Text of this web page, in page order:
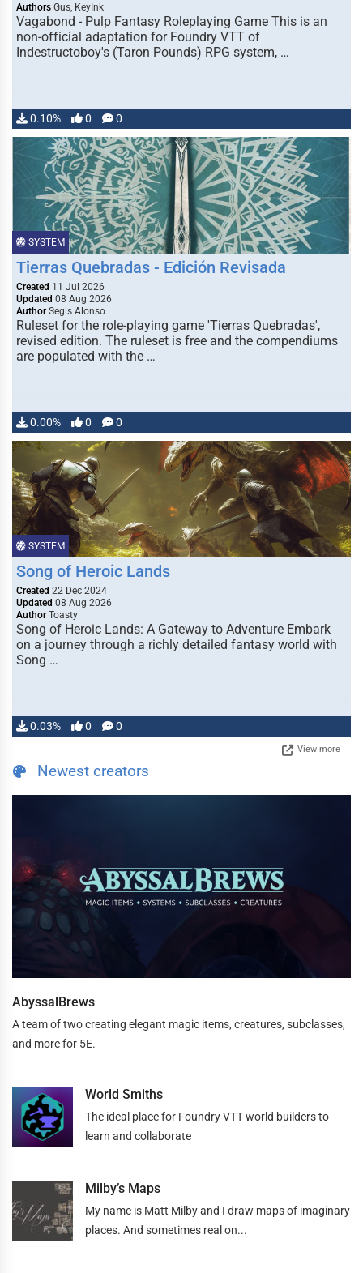
Authors Gus, KeyInk
Vagabond - Pulp Fantasy Roleplaying Game This is an
non-official adaptation for Foundry VTT of
Indestructoboy's (Taron Pounds) RPG system, …
0.10% 0 0
SYSTEM
Tierras Quebradas - Edición Revisada
Created 11 Jul 2026
Updated 08 Aug 2026
Author Segis Alonso
Ruleset for the role-playing game 'Tierras Quebradas',
revised edition. The ruleset is free and the compendiums
are populated with the …
0.00% 0 0
SYSTEM
Song of Heroic Lands
Created 22 Dec 2024
Updated 08 Aug 2026
Author Toasty
Song of Heroic Lands: A Gateway to Adventure Embark
on a journey through a richly detailed fantasy world with
Song …
0.03% 0 0
View more
Newest creators
AbyssalBrews
A team of two creating elegant magic items, creatures, subclasses,
and more for 5E.
World Smiths
The ideal place for Foundry VTT world builders to
learn and collaborate
Milby’s Maps
My name is Matt Milby and I draw maps of imaginary
places. And sometimes real on...